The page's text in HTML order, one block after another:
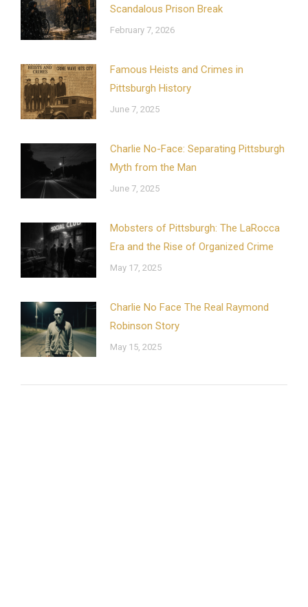
Scandalous Prison Break
February 7, 2026
Famous Heists and Crimes in
Pittsburgh History
June 7, 2025
Charlie No-Face: Separating Pittsburgh
Myth from the Man
June 7, 2025
Mobsters of Pittsburgh: The LaRocca
Era and the Rise of Organized Crime
May 17, 2025
Charlie No Face The Real Raymond
Robinson Story
May 15, 2025